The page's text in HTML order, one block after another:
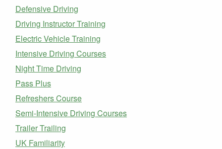
Defensive Driving
Driving Instructor Training
Electric Vehicle Training
Intensive Driving Courses
Night Time Driving
Pass Plus
Refreshers Course
Semi-Intensive Driving Courses
Trailer Trailing
UK Familiarity